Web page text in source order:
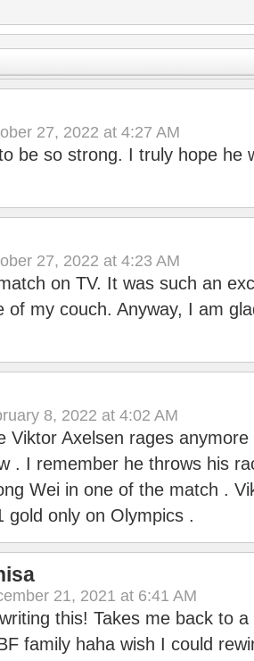
27, 2022 at 4:27 AM
be so strong. I truly hope he
27, 2022 at 4:23 AM
on TV. It was such an
of my couch. Anyway, I am
8, 2022 at 4:02 AM
Viktor Axelsen rages anymore
. I remember he throws his
Wei in one of the match .
gold only on Olympics .
21, 2021 at 6:41 AM
this! Takes me back to
family haha wish I could